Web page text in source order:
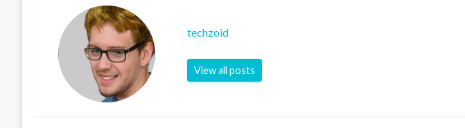
techzoid
View all posts